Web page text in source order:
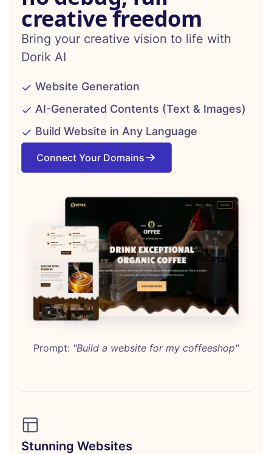
creative freedom
Bring your creative vision to life with
Dorik AI
Website Generation
AI-Generated Contents (Text & Images)
Build Website in Any Language
Connect Your Domains
Prompt: "Build a website for my coffeeshop"
Stunning Websites